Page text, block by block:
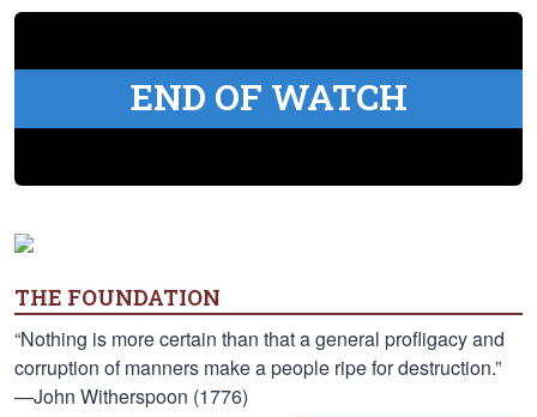
END OF WATCH
THE FOUNDATION
“Nothing is more certain than that a general profligacy and
corruption of manners make a people ripe for destruction.”
—John Witherspoon (1776)